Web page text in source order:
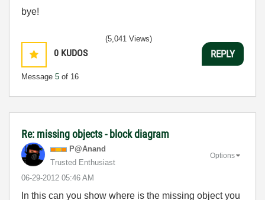
bye!
0 KUDOS
Message 5 of 16
(5,041 Views)
REPLY
Re: missing objects - block diagram
P@Anand
Trusted Enthusiast
‎06-29-2012 05:46 AM
Options
In this can you show where is the missing object you